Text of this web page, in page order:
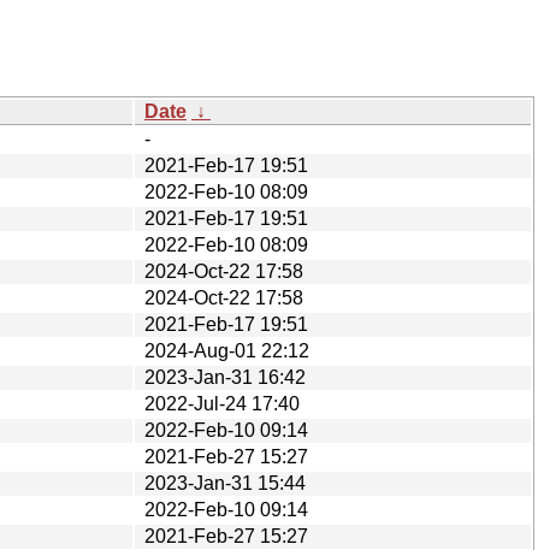
Date ↓
-
2021-Feb-17 19:51
2022-Feb-10 08:09
2021-Feb-17 19:51
2022-Feb-10 08:09
2024-Oct-22 17:58
2024-Oct-22 17:58
2021-Feb-17 19:51
2024-Aug-01 22:12
2023-Jan-31 16:42
2022-Jul-24 17:40
2022-Feb-10 09:14
2021-Feb-27 15:27
2023-Jan-31 15:44
2022-Feb-10 09:14
2021-Feb-27 15:27